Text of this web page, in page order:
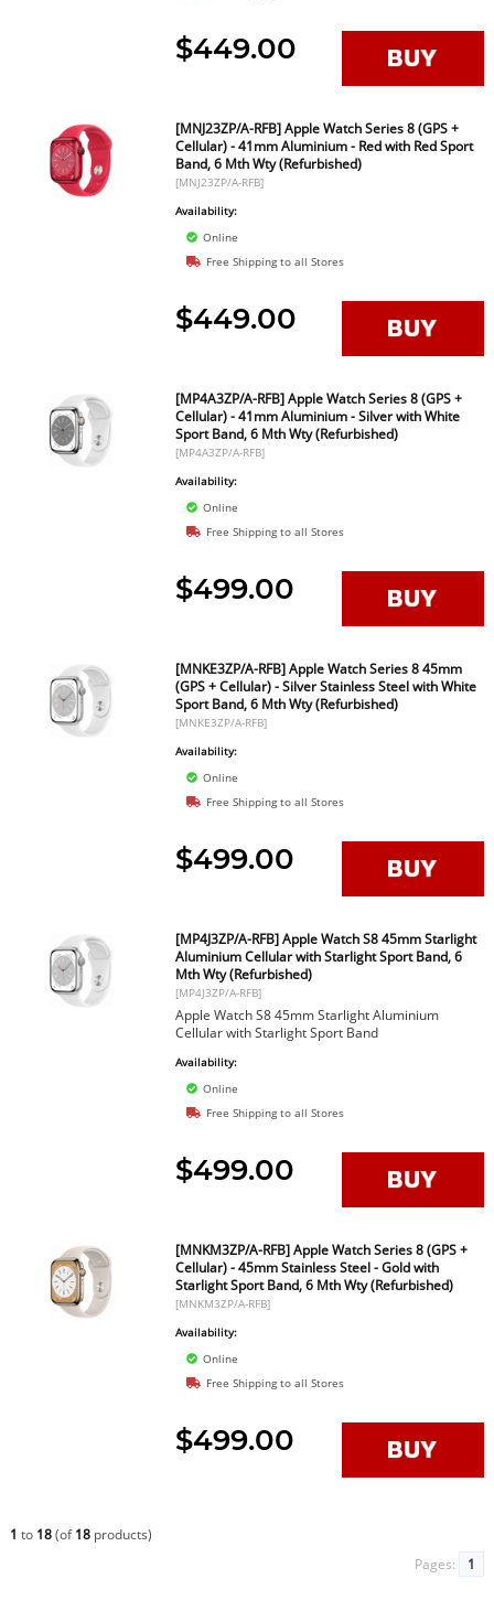
$449.00
[MNJ23ZP/A-RFB] Apple Watch Series 8 (GPS +
Cellular) - 41mm Aluminium - Red with Red Sport
Band, 6 Mth Wty (Refurbished)
[MNJ23ZP/A-RFB]
Availability:
Online
Free Shipping to all Stores
$449.00
[MP4A3ZP/A-RFB] Apple Watch Series 8 (GPS +
Cellular) - 41mm Aluminium - Silver with White
Sport Band, 6 Mth Wty (Refurbished)
[MP4A3ZP/A-RFB]
Availability:
Online
Free Shipping to all Stores
$499.00
[MNKE3ZP/A-RFB] Apple Watch Series 8 45mm
(GPS + Cellular) - Silver Stainless Steel with White
Sport Band, 6 Mth Wty (Refurbished)
[MNKE3ZP/A-RFB]
Availability:
Online
Free Shipping to all Stores
$499.00
[MP4J3ZP/A-RFB] Apple Watch S8 45mm Starlight
Aluminium Cellular with Starlight Sport Band, 6
Mth Wty (Refurbished)
[MP4J3ZP/A-RFB]
Apple Watch S8 45mm Starlight Aluminium
Cellular with Starlight Sport Band
Availability:
Online
Free Shipping to all Stores
$499.00
[MNKM3ZP/A-RFB] Apple Watch Series 8 (GPS +
Cellular) - 45mm Stainless Steel - Gold with
Starlight Sport Band, 6 Mth Wty (Refurbished)
[MNKM3ZP/A-RFB]
Availability:
Online
Free Shipping to all Stores
$499.00
1 to 18(of18products)
Pages:
1